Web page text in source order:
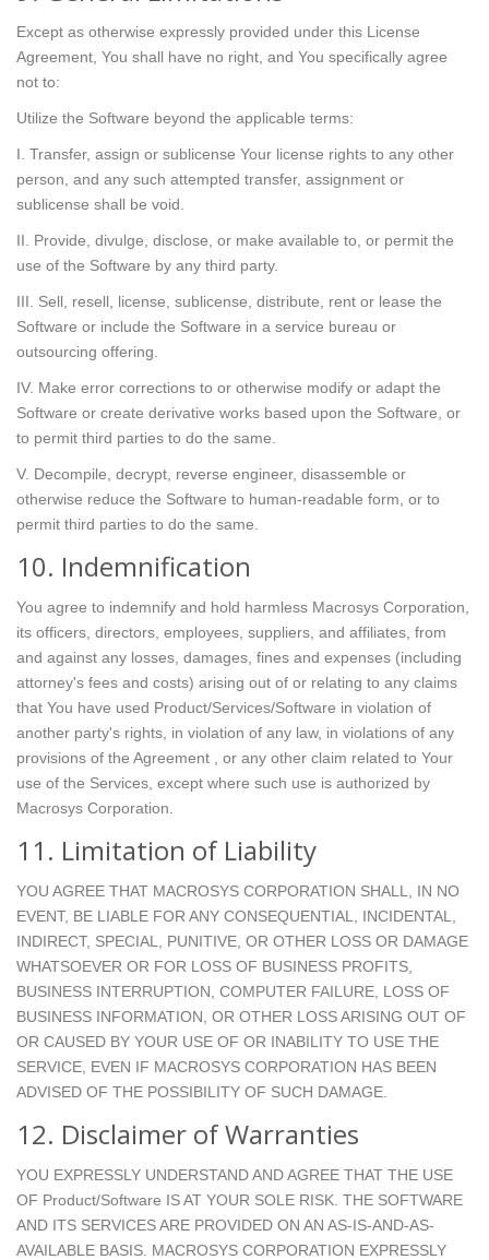
Except as otherwise expressly provided under this License
Agreement, You shall have no right, and You specifically agree
not to:
Utilize the Software beyond the applicable terms:
I. Transfer, assign or sublicense Your license rights to any other
person, and any such attempted transfer, assignment or
sublicense shall be void.
II. Provide, divulge, disclose, or make available to, or permit the
use of the Software by any third party.
III. Sell, resell, license, sublicense, distribute, rent or lease the
Software or include the Software in a service bureau or
outsourcing offering.
IV. Make error corrections to or otherwise modify or adapt the
Software or create derivative works based upon the Software, or
to permit third parties to do the same.
V. Decompile, decrypt, reverse engineer, disassemble or
otherwise reduce the Software to human-readable form, or to
permit third parties to do the same.
10. Indemnification
You agree to indemnify and hold harmless Macrosys Corporation,
its officers, directors, employees, suppliers, and affiliates, from
and against any losses, damages, fines and expenses (including
attorney's fees and costs) arising out of or relating to any claims
that You have used Product/Services/Software in violation of
another party's rights, in violation of any law, in violations of any
provisions of the Agreement , or any other claim related to Your
use of the Services, except where such use is authorized by
Macrosys Corporation.
11. Limitation of Liability
YOU AGREE THAT MACROSYS CORPORATION SHALL, IN NO
EVENT, BE LIABLE FOR ANY CONSEQUENTIAL, INCIDENTAL,
INDIRECT, SPECIAL, PUNITIVE, OR OTHER LOSS OR DAMAGE
WHATSOEVER OR FOR LOSS OF BUSINESS PROFITS,
BUSINESS INTERRUPTION, COMPUTER FAILURE, LOSS OF
BUSINESS INFORMATION, OR OTHER LOSS ARISING OUT OF
OR CAUSED BY YOUR USE OF OR INABILITY TO USE THE
SERVICE, EVEN IF MACROSYS CORPORATION HAS BEEN
ADVISED OF THE POSSIBILITY OF SUCH DAMAGE.
12. Disclaimer of Warranties
YOU EXPRESSLY UNDERSTAND AND AGREE THAT THE USE
OF Product/Software IS AT YOUR SOLE RISK. THE SOFTWARE
AND ITS SERVICES ARE PROVIDED ON AN AS-IS-AND-AS-
AVAILABLE BASIS. MACROSYS CORPORATION EXPRESSLY